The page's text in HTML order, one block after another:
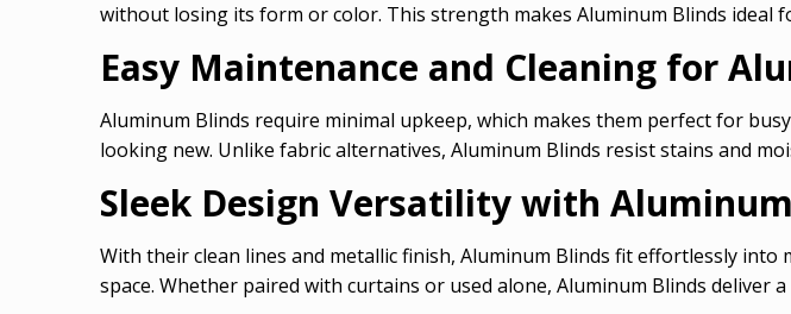
without losing its form or color. This strength makes Aluminum Blinds ideal
Easy Maintenance and Cleaning for
Aluminum Blinds require minimal upkeep, which makes them perfect for
looking new. Unlike fabric alternatives, Aluminum Blinds resist stains and
Sleek Design Versatility with
With their clean lines and metallic finish, Aluminum Blinds fit effortlessly
space. Whether paired with curtains or used alone, Aluminum Blinds deliver